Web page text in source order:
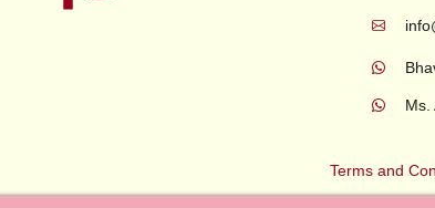
Ms.
Terms and